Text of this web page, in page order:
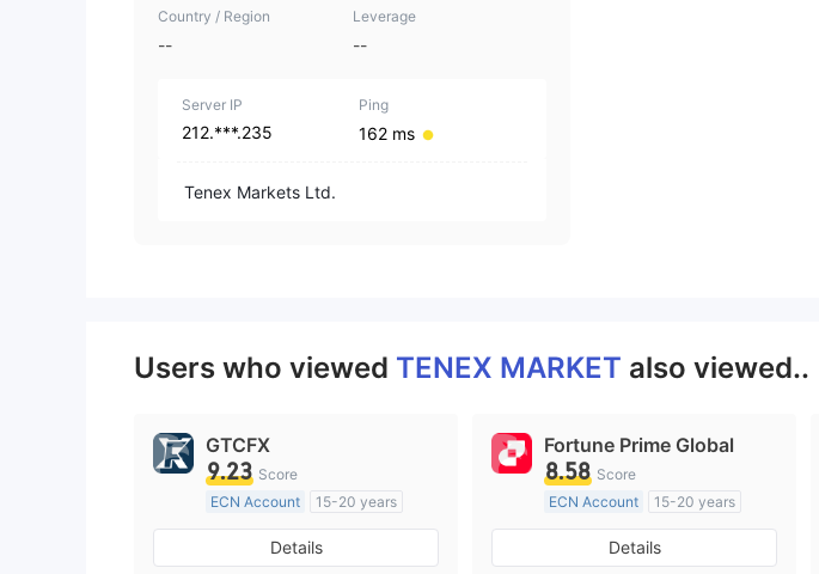
Country / Region
--
Leverage
--
Server IP
212.***.235
Ping
162 ms
Tenex Markets Ltd.
Users who viewed TENEX MARKET also viewed..
GTCFX
9.23 Score
ECN Account
15-20 years
Regulated in United Kingdom
Market Making License (MM)
Details
Fortune Prime Global
8.58 Score
ECN Account
15-20 years
Regulated in Australia
Market Making License (MM)
Details